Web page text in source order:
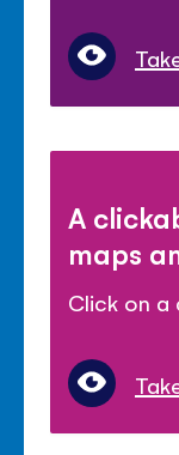
A
maps
Click on a